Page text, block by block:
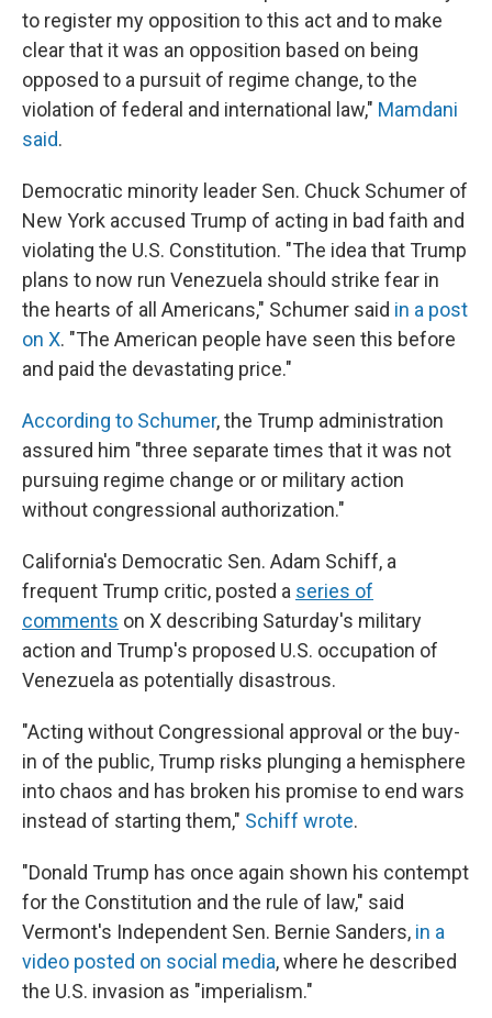
to register my opposition to this act and to make
clear that it was an opposition based on being
opposed to a pursuit of regime change, to the
violation of federal and international law," Mamdani
said.
Democratic minority leader Sen. Chuck Schumer of
New York accused Trump of acting in bad faith and
violating the U.S. Constitution. "The idea that Trump
plans to now run Venezuela should strike fear in
the hearts of all Americans," Schumer said in a post
on X. "The American people have seen this before
and paid the devastating price."
According to Schumer, the Trump administration
assured him "three separate times that it was not
pursuing regime change or or military action
without congressional authorization."
California's Democratic Sen. Adam Schiff, a
frequent Trump critic, posted a series of
comments on X describing Saturday's military
action and Trump's proposed U.S. occupation of
Venezuela as potentially disastrous.
"Acting without Congressional approval or the buy-
in of the public, Trump risks plunging a hemisphere
into chaos and has broken his promise to end wars
instead of starting them," Schiff wrote.
"Donald Trump has once again shown his contempt
for the Constitution and the rule of law," said
Vermont's Independent Sen. Bernie Sanders, in a
video posted on social media, where he described
the U.S. invasion as "imperialism."